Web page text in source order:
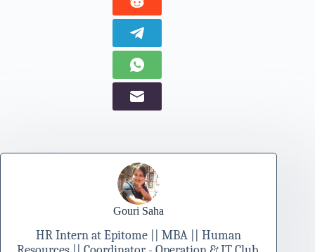
Gouri Saha
HR Intern at Epitome || MBA || Human